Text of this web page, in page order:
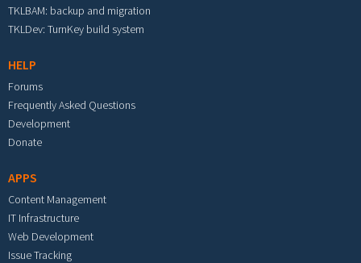
TKLBAM: backup and migration
TKLDev: TurnKey build system
HELP
Forums
Frequently Asked Questions
Development
Donate
APPS
Content Management
IT Infrastructure
Web Development
Issue Tracking